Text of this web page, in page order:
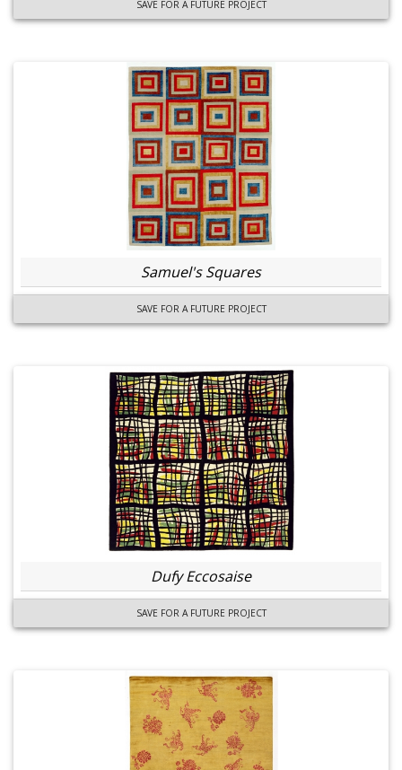
SAVE FOR A FUTURE PROJECT
Samuel's Squares
SAVE FOR A FUTURE PROJECT
Dufy Eccosaise
SAVE FOR A FUTURE PROJECT